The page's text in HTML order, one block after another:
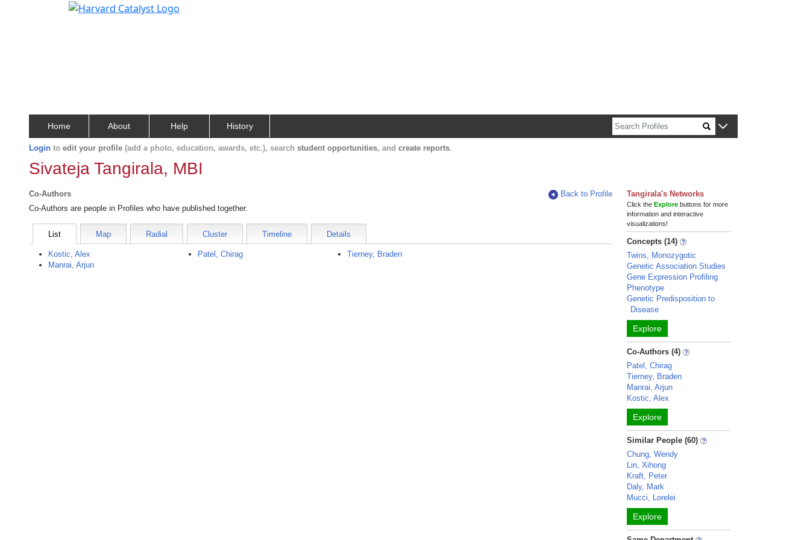
Home About Help History
Login to edit your profile (add a photo, education, awards, etc.), search student opportunities, and create reports.
Sivateja Tangirala, MBI
Co-Authors
Back to Profile
Co-Authors are people in Profiles who have published together.
List Map Radial Cluster Timeline Details
Kostic, Alex
Manrai, Arjun
Patel, Chirag Tierney, Braden
Tangirala's Networks
Click theExplore buttons for more
information and interactive
visualizations!
Concepts (14)
Twins, Monozygotic
Genetic Association Studies
Gene Expression Profiling
Phenotype
Genetic Predisposition to
Disease
Explore
Co-Authors (4)
Patel, Chirag
Tierney, Braden
Manrai, Arjun
Kostic, Alex
Explore
Similar People (60)
Chung, Wendy
Lin, Xihong
Kraft, Peter
Daly, Mark
Mucci, Lorelei
Explore